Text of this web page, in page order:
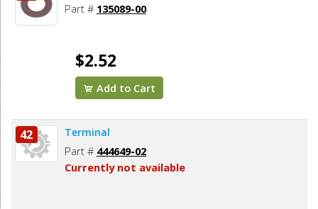
Part # 135089-00
$2.52
Add to Cart
42 Terminal
Part # 444649-02
Currently not available